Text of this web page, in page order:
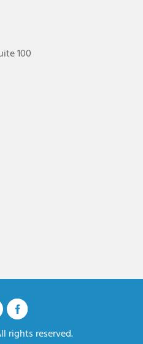
100
rights reserved.